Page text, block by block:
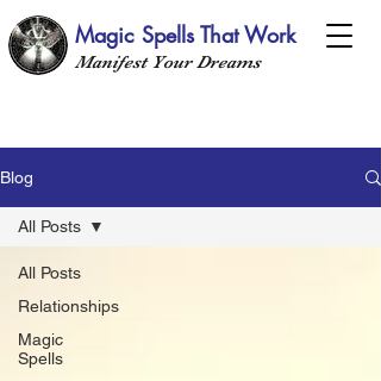
Magic Spells That Work
Manifest Your Dreams
Blog
All Posts
Relationships
Magic
Spells
All Posts